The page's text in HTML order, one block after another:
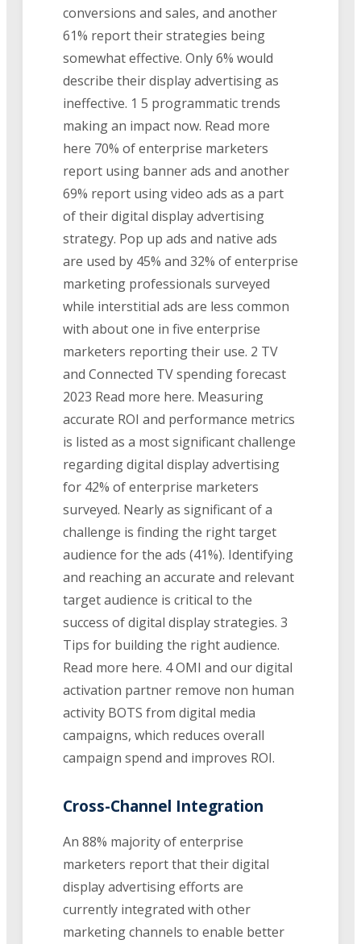
conversions and sales, and another
61% report their strategies being
somewhat effective. Only 6% would
describe their display advertising as
ineffective. 1 5 programmatic trends
making an impact now. Read more
here 70% of enterprise marketers
report using banner ads and another
69% report using video ads as a part
of their digital display advertising
strategy. Pop up ads and native ads
are used by 45% and 32% of enterprise
marketing professionals surveyed
while interstitial ads are less common
with about one in five enterprise
marketers reporting their use. 2 TV
and Connected TV spending forecast
2023 Read more here. Measuring
accurate ROI and performance metrics
is listed as a most significant challenge
regarding digital display advertising
for 42% of enterprise marketers
surveyed. Nearly as significant of a
challenge is finding the right target
audience for the ads (41%). Identifying
and reaching an accurate and relevant
target audience is critical to the
success of digital display strategies. 3
Tips for building the right audience.
Read more here. 4 OMI and our digital
activation partner remove non human
activity BOTS from digital media
campaigns, which reduces overall
campaign spend and improves ROI.
Cross-Channel Integration
An 88% majority of enterprise
marketers report that their digital
display advertising efforts are
currently integrated with other
marketing channels to enable better